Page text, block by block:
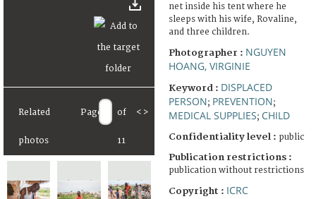
Related
photos
Page of
11
< >
net inside his tent where he
sleeps with his wife, Rovaline,
and three children.
Photographer : NGUYEN
HOANG, VIRGINIE
Keyword : DISPLACED
PERSON; PREVENTION;
MEDICAL SUPPLIES; CHILD
Confidentiality level : public
Publication restrictions :
publication without restrictions
Copyright : ICRC